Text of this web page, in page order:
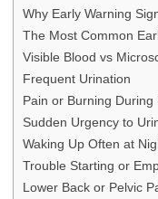
Why Early Warning
The Most Common
Visible Blood vs
Frequent Urination
Pain or Burning During
Sudden Urgency to
Waking Up Often at
Trouble Starting or
Lower Back or Pelvic